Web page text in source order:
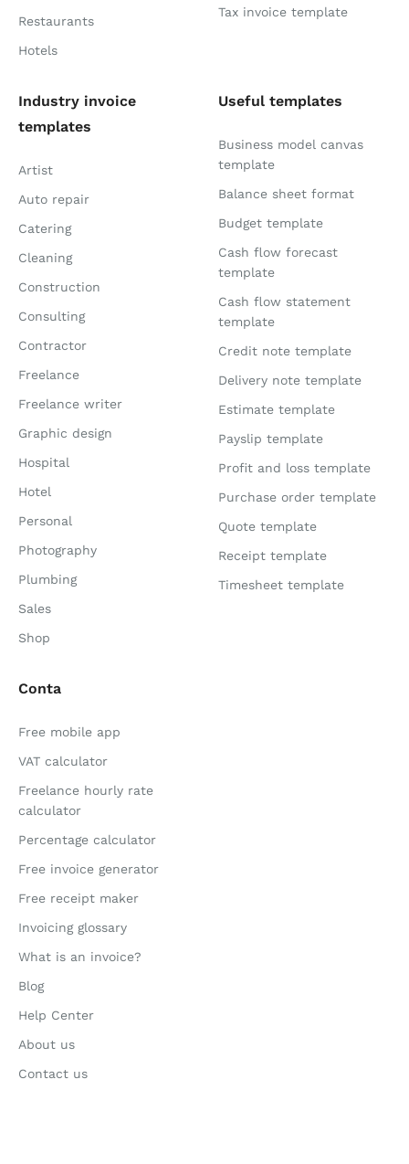
Restaurants
Hotels
Tax invoice template
Industry invoice
templates
Artist
Auto repair
Catering
Cleaning
Construction
Consulting
Contractor
Freelance
Freelance writer
Graphic design
Hospital
Hotel
Personal
Photography
Plumbing
Sales
Shop
Useful templates
Business model canvas
template
Balance sheet format
Budget template
Cash flow forecast
template
Cash flow statement
template
Credit note template
Delivery note template
Estimate template
Payslip template
Profit and loss template
Purchase order template
Quote template
Receipt template
Timesheet template
Conta
Free mobile app
VAT calculator
Freelance hourly rate
calculator
Percentage calculator
Free invoice generator
Free receipt maker
Invoicing glossary
What is an invoice?
Blog
Help Center
About us
Contact us